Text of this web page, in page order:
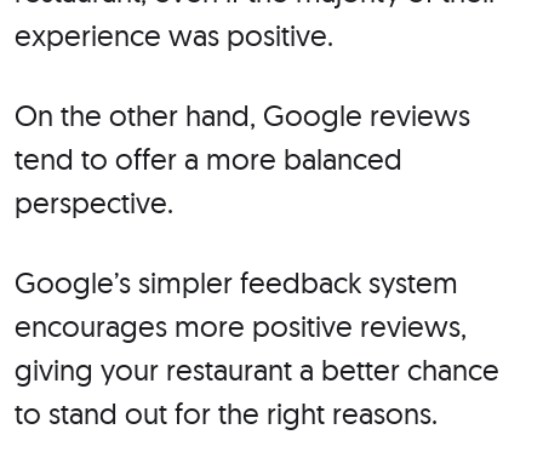
experience was positive.
On the other hand, Google reviews
tend to offer a more balanced
perspective.
Google’s simpler feedback system
encourages more positive reviews,
giving your restaurant a better chance
to stand out for the right reasons.